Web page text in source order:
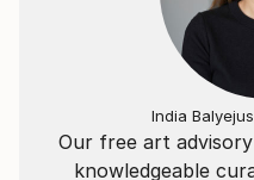
Our free art
knowledgeable
India